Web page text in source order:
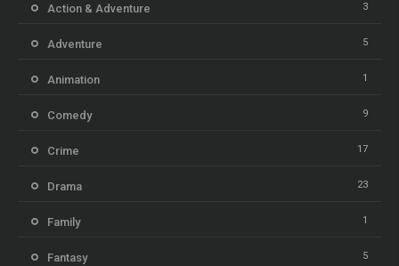
Action & Adventure 3
Adventure 5
Animation 1
Comedy 9
Crime 17
Drama 23
Family 1
Fantasy 5